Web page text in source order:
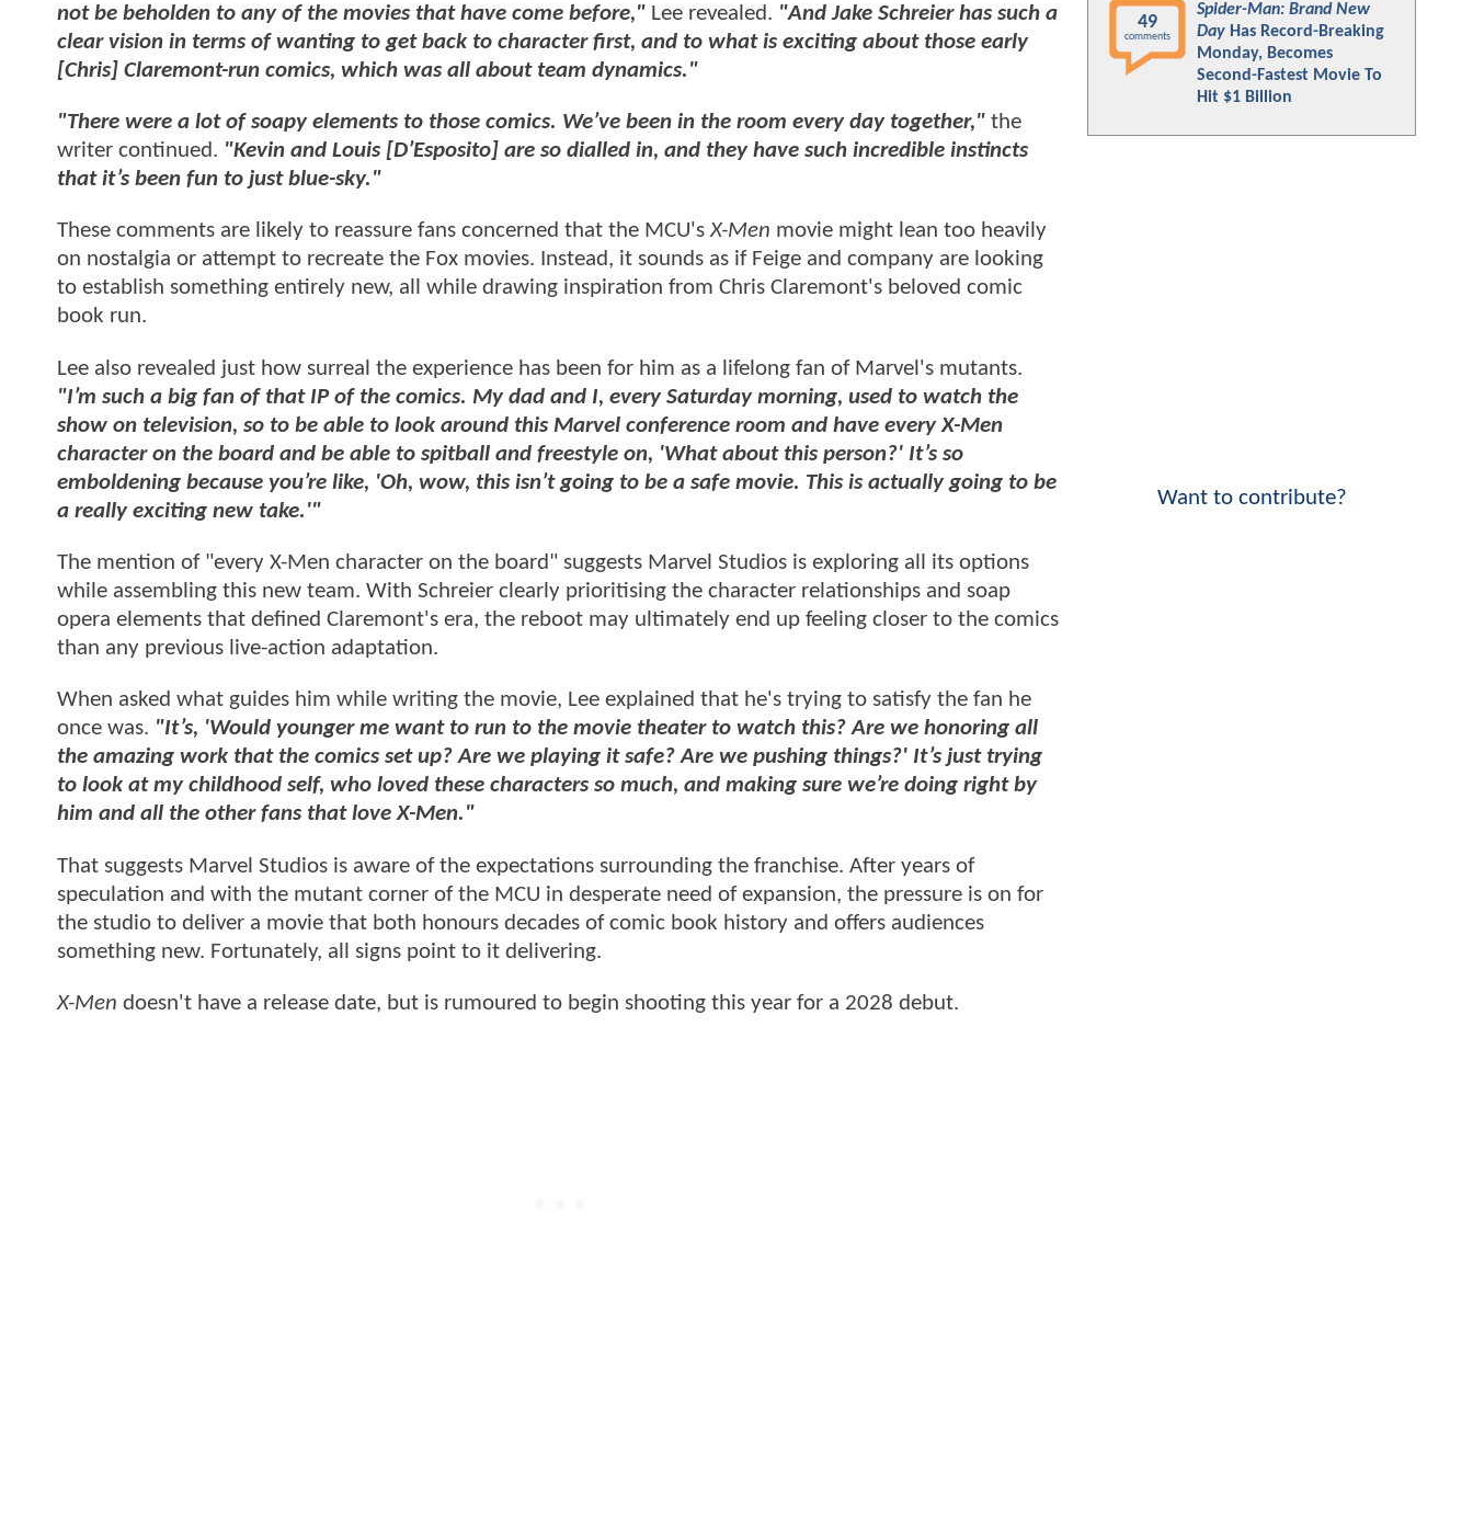
not be beholden to any of the movies that have come before," Lee revealed. "And Jake Schreier has such a
clear vision in terms of wanting to get back to character first, and to what is exciting about those early
[Chris] Claremont-run comics, which was all about team dynamics."
"There were a lot of soapy elements to those comics. We’ve been in the room every day together," the
writer continued. "Kevin and Louis [D’Esposito] are so dialled in, and they have such incredible instincts
that it’s been fun to just blue-sky."
These comments are likely to reassure fans concerned that the MCU'sX-Men movie might lean too heavily
on nostalgia or attempt to recreate the Fox movies. Instead, it sounds as if Feige and company are looking
to establish something entirely new, all while drawing inspiration from Chris Claremont's beloved comic
book run.
Lee also revealed just how surreal the experience has been for him as a lifelong fan of Marvel's mutants.
"I’m such a big fan of that IP of the comics. My dad and I, every Saturday morning, used to watch the
show on television, so to be able to look around this Marvel conference room and have every X-Men
character on the board and be able to spitball and freestyle on, 'What about this person?' It’s so
emboldening because you’re like, 'Oh, wow, this isn’t going to be a safe movie. This is actually going to be
a really exciting new take.'"
The mention of "every X-Men character on the board" suggests Marvel Studios is exploring all its options
while assembling this new team. With Schreier clearly prioritising the character relationships and soap
opera elements that defined Claremont's era, the reboot may ultimately end up feeling closer to the comics
than any previous live-action adaptation.
When asked what guides him while writing the movie, Lee explained that he's trying to satisfy the fan he
once was. "It’s, 'Would younger me want to run to the movie theater to watch this? Are we honoring all
the amazing work that the comics set up? Are we playing it safe? Are we pushing things?' It’s just trying
to look at my childhood self, who loved these characters so much, and making sure we’re doing right by
him and all the other fans that love X-Men."
That suggests Marvel Studios is aware of the expectations surrounding the franchise. After years of
speculation and with the mutant corner of the MCU in desperate need of expansion, the pressure is on for
the studio to deliver a movie that both honours decades of comic book history and offers audiences
something new. Fortunately, all signs point to it delivering.
X-Men doesn't have a release date, but is rumoured to begin shooting this year for a 2028 debut.
49
comments
Spider-Man: Brand New
Day Has Record-Breaking
Monday, Becomes
Second-Fastest Movie To
Hit $1 Billion
Want to contribute?